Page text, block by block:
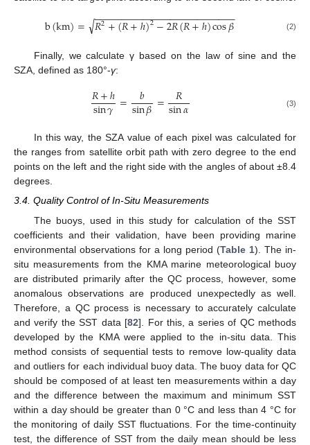
b(km)= 𝑅2+(𝑅+ℎ)2−2𝑅(𝑅+ℎ)cos𝛽
− −
−−−−−−−−−−−−−−−−−−−−−−−−
√ (2)
Finally, we calculate γ based on the law of sine and the
SZA, defined as 180°-γ:
𝑅+ℎ
sin𝛾= 𝑏
sin𝛽= 𝑅
sin𝛼 (3)
In this way, the SZA value of each pixel was calculated for
the ranges from satellite orbit path with zero degree to the end
points on the left and the right side with the angles of about ±8.4
degrees.
3.4. Quality Control of In-Situ Measurements
The buoys, used in this study for calculation of the SST
coefficients and their validation, have been providing marine
environmental observations for a long period (Table 1). The in-
situ measurements from the KMA marine meteorological buoy
are distributed primarily after the QC process, however, some
anomalous observations are produced unexpectedly as well.
Therefore, a QC process is necessary to accurately calculate
and verify the SST data [82]. For this, a series of QC methods
developed by the KMA were applied to the in-situ data. This
method consists of sequential tests to remove low-quality data
and outliers for each individual buoy data. The buoy data for QC
should be composed of at least ten measurements within a day
and the difference between the maximum and minimum SST
within a day should be greater than 0 °C and less than 4 °C for
the monitoring of daily SST fluctuations. For the time-continuity
test, the difference of SST from the daily mean should be less